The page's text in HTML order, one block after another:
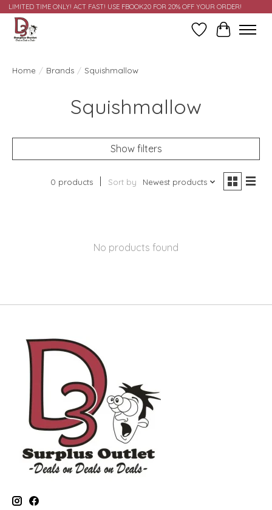
LIMITED TIME ONLY! ACT FAST! USE FBOOK20 FOR 20% OFF YOUR ORDER!
Wish ListCart
Home / Brands / Squishmallow
Squishmallow
Show filters
0 products Sort by Newest products
No products found